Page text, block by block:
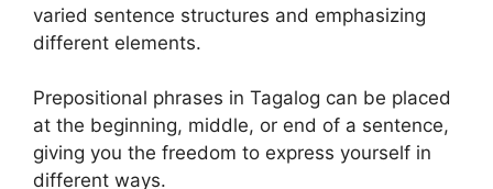
varied sentence structures and emphasizing
different elements.
Prepositional phrases in Tagalog can be placed
at the beginning, middle, or end of a sentence,
giving you the freedom to express yourself in
different ways.